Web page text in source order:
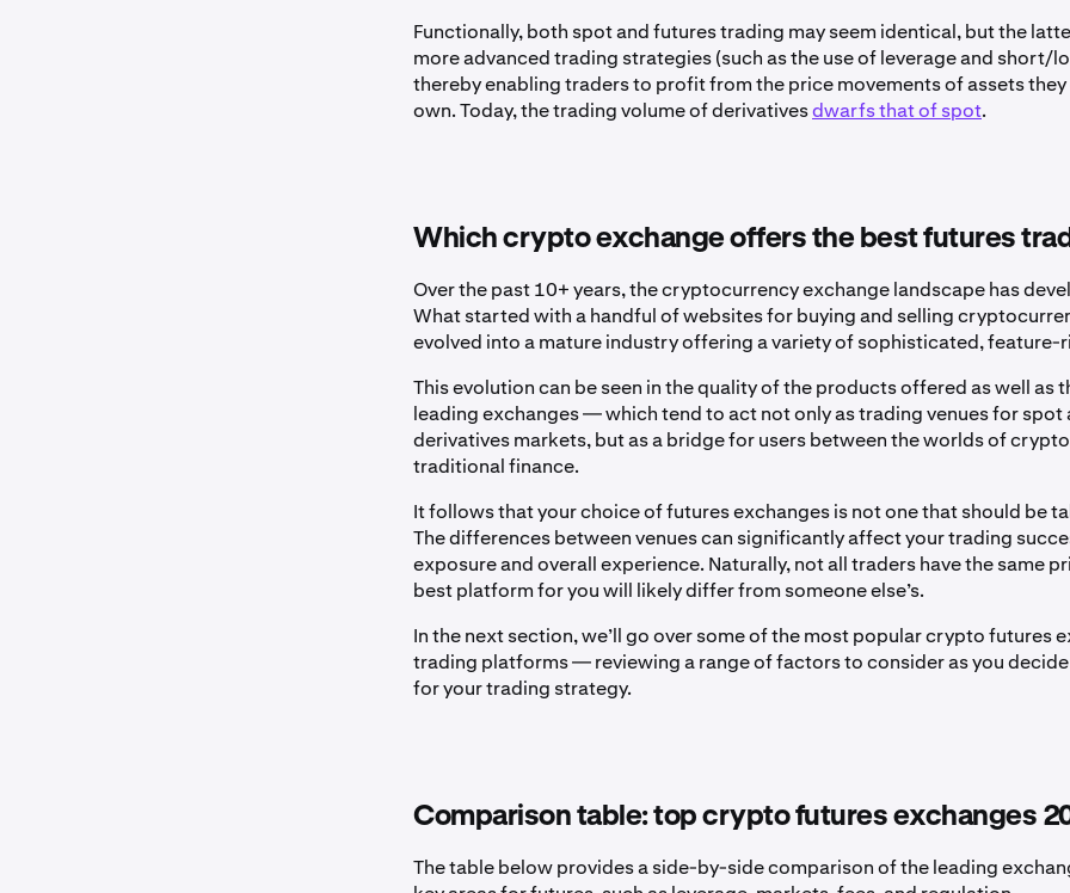
Functionally, both spot and futures trading may seem identical, but the
more advanced trading strategies (such as the use of leverage and short/
thereby enabling traders to profit from the price movements of assets they
own. Today, the trading volume of derivativesdwarfs that of spot.
Which crypto exchange offers the best futures
Over the past 10+ years, the cryptocurrency exchange landscape has
What started with a handful of websites for buying and selling
evolved into a mature industry offering a variety of sophisticated, feature-
This evolution can be seen in the quality of the products offered as well as
leading exchanges — which tend to act not only as trading venues for spot
derivatives markets, but as a bridge for users between the worlds of
traditional finance.
It follows that your choice of futures exchanges is not one that should be
The differences between venues can significantly affect your trading
exposure and overall experience. Naturally, not all traders have the same
best platform for you will likely differ from someone else’s.
In the next section, we’ll go over some of the most popular crypto futures
trading platforms — reviewing a range of factors to consider as you
for your trading strategy.
Comparison table: top crypto futures exchanges
The table below provides a side-by-side comparison of the leading